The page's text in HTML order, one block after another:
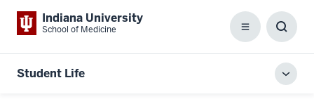
Indiana University
School of Medicine Menu
Box
Student Life